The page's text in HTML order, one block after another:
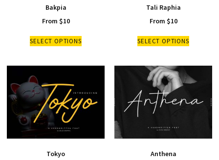
Bakpia
From $10
SELECT OPTIONS
Tali Raphia
From $10
SELECT OPTIONS
Tokyo
Anthena